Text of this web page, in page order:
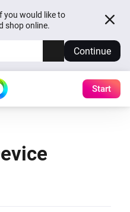
you would like to
shop online.
Continue
Start